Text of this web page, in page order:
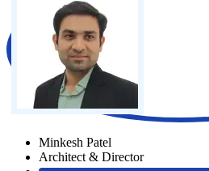
Minkesh Patel
Architect & Director